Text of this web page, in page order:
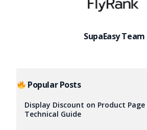
SupaEasy Team
Popular Posts
Display Discount on Product
Technical Guide
Try it now